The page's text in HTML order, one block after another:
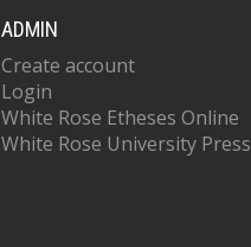
ADMIN
Create account
Login
White Rose Etheses Online
White Rose University Press